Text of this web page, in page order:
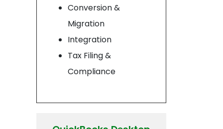
Conversion &
Migration
Integration
Tax Filing &
Compliance